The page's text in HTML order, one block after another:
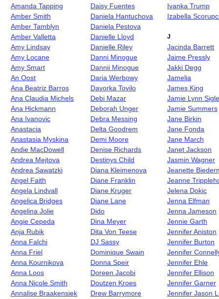
Amanda Tapping
Amber Smith
Amber Tamblyn
Amber Valletta
Amy Lindsay
Amy Locane
Amy Smart
An Oost
Ana Beatriz Barros
Ana Claudia Michels
Ana Hickmann
Ana Ivanovic
Anastacia
Anastasia Myskina
Andie MacDowell
Andrea Mejtova
Andrea Sawatzki
Angel Faith
Angela Lindvall
Angelica Bridges
Angelina Jolie
Angie Cepeda
Anja Rubik
Anna Falchi
Anna Friel
Anna Kournikova
Anna Loos
Anna Nicole Smith
Annalise Braakensiek
Daisy Fuentes
Daniela Hantuchova
Daniela Pestova
Danielle Lloyd
Danielle Riley
Danni Minogue
Dannii Minogue
Daria Werbowy
Davorka Tovilo
Debi Mazar
Deborah Unger
Debra Messing
Delta Goodrem
Demi Moore
Denise Richards
Destinys Child
Diana Kleimenova
Diane Franklin
Diane Kruger
Diane Lane
Dido
Dina Meyer
Dita Von Teese
DJ Sassy
Dominique Swain
Donna Speir
Doreen Jacobi
Doutzen Kroes
Drew Barrymore
Ivanka Trump
Izabella
J
Jacinda Barrett
Jaime Pressly
Jakki Degg
Jamelia
James King
Jamie Lynn
Jamie Summers
Jane Birkin
Jane Fonda
Jane March
Janet Jackson
Jasmin Wagner
Jeanette
Jeanne
Jelena Dokic
Jenna Elfman
Jenna Jameson
Jennie Garth
Jennifer Aniston
Jennifer Burton
Jennifer
Jennifer Ehle
Jennifer Ellison
Jennifer Garner
Jennifer Jason